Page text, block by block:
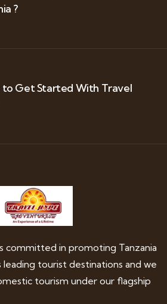
?
to Get Started With Travel
committed in promoting Tanzania
leading tourist destinations and we
tourism under our flagship